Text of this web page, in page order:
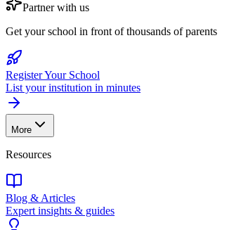
Partner with us
Get your school in front of thousands of parents
Register Your School
List your institution in minutes
More
Resources
Blog & Articles
Expert insights & guides